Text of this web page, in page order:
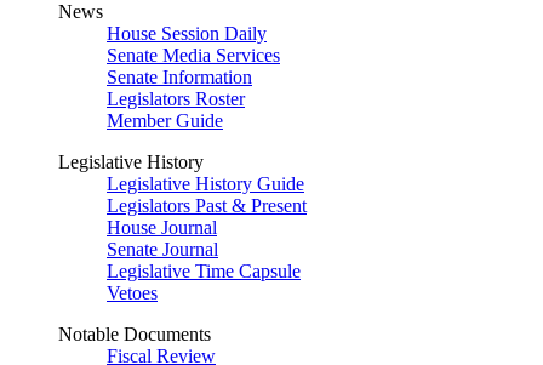
News
House Session Daily
Senate Media Services
Senate Information
Legislators Roster
Member Guide
Legislative History
Legislative History Guide
Legislators Past & Present
House Journal
Senate Journal
Legislative Time Capsule
Vetoes
Notable Documents
Fiscal Review